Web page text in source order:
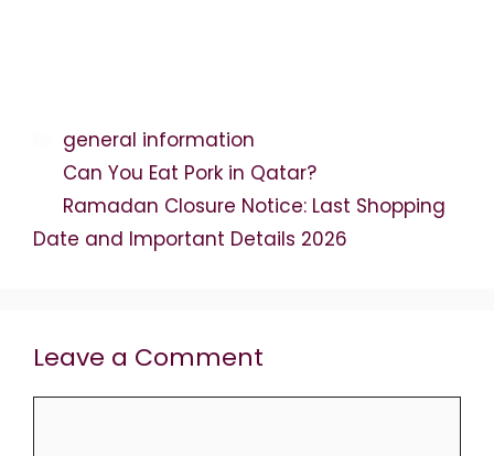
Categories
general information
Can You Eat Pork in Qatar?
Ramadan Closure Notice: Last Shopping
Date and Important Details 2026
Leave a Comment